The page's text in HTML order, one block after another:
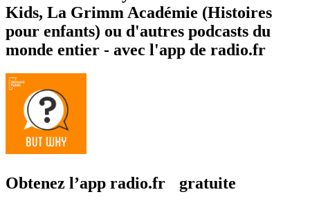
Kids, La Grimm Académie (Histoires
pour enfants) ou d'autres podcasts du
monde entier - avec l'app de radio.fr
Obtenez l’app radio.fr gratuite